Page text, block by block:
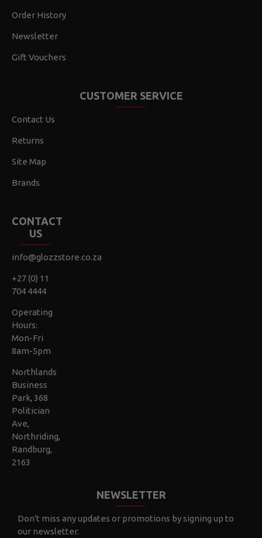
Order History
Newsletter
Gift Vouchers
CUSTOMER SERVICE
Contact Us
Returns
Site Map
Brands
CONTACT
US
info@glozzstore.co.za
+27 (0) 11
704 4444
Operating
Hours:
Mon-Fri
8am-5pm
Northlands
Business
Park, 368
Politician
Ave,
Northriding,
Randburg,
2163
NEWSLETTER
Don't miss any updates or promotions by signing up to
our newsletter.